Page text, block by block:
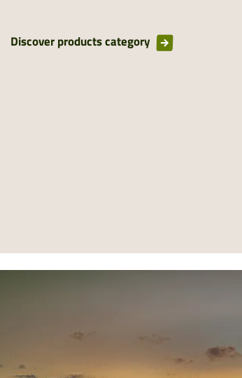
Discover products category